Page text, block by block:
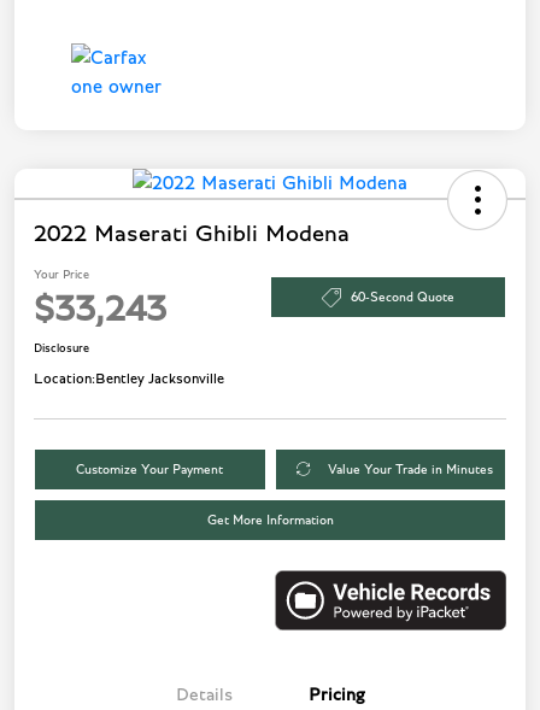
2022 Maserati Ghibli Modena
Your Price
$33,243 60-Second Quote
Disclosure
Location:Bentley Jacksonville
Customize Your Payment Value Your Trade in Minutes
Get More Information
Details Pricing